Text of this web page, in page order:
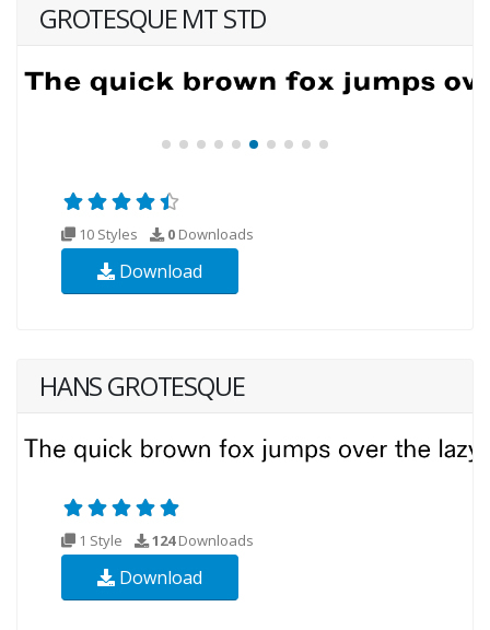
GROTESQUE MT STD
10 Styles 0 Downloads
Download
HANS GROTESQUE
1 Style 124Downloads
Download